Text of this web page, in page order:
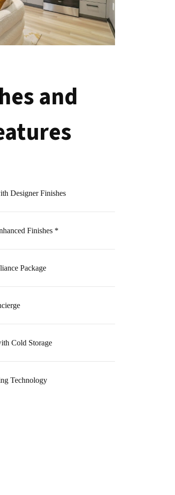
and
Designer Finishes
Finishes *
Package
Cold Storage
Technology